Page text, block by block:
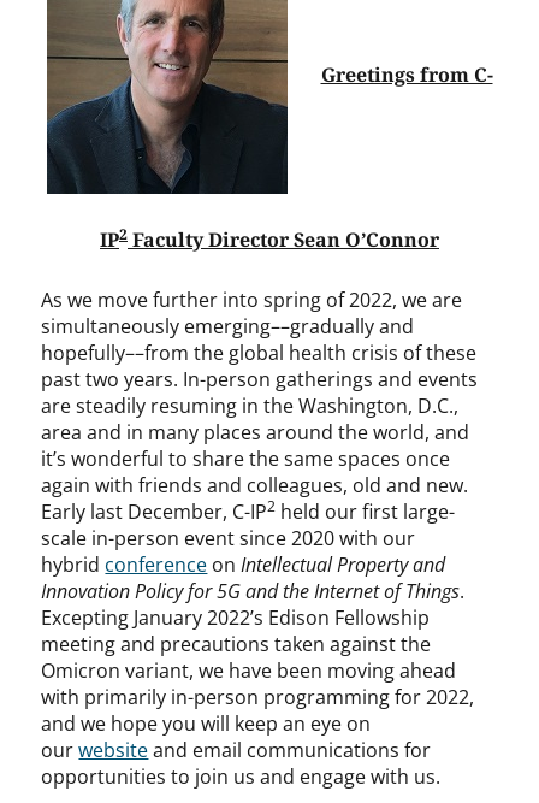
Greetings from C-
IP2 Faculty Director Sean O’Connor
As we move further into spring of 2022, we are
simultaneously emerging––gradually and
hopefully––from the global health crisis of these
past two years. In-person gatherings and events
are steadily resuming in the Washington, D.C.,
area and in many places around the world, and
it’s wonderful to share the same spaces once
again with friends and colleagues, old and new.
Early last December, C-IP2 held our first large-
scale in-person event since 2020 with our
hybrid conference onIntellectual Property and
Innovation Policy for 5G and the Internet of Things.
Excepting January 2022’s Edison Fellowship
meeting and precautions taken against the
Omicron variant, we have been moving ahead
with primarily in-person programming for 2022,
and we hope you will keep an eye on
ourwebsiteand email communications for
opportunities to join us and engage with us.